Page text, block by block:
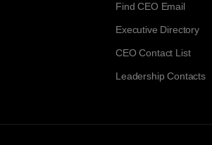
Find CEO Email
Executive Directory
CEO Contact List
Leadership Contacts